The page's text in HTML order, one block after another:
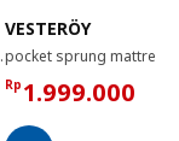
cm
VESTERÖY
Rp 1.999.000